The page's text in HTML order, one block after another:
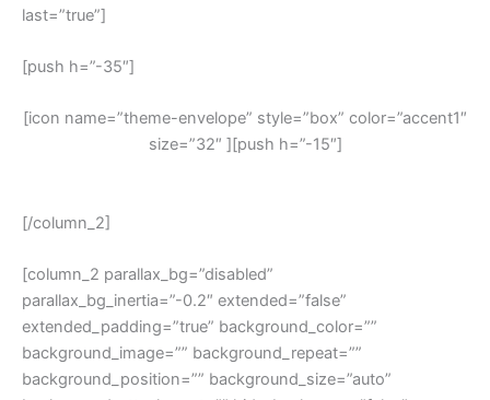
last=”true”]
[push h=”-35″]
[icon name=”theme-envelope” style=”box” color=”accent1″
size=”32″ ][push h=”-15″]
[/column_2]
[column_2 parallax_bg=”disabled”
parallax_bg_inertia=”-0.2″ extended=”false”
extended_padding=”true” background_color=””
background_image=”” background_repeat=””
background_position=”” background_size=”auto”